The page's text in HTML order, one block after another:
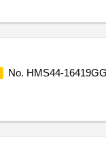
No. HMS44-